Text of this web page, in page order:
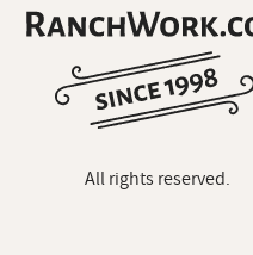
All rights reserved.